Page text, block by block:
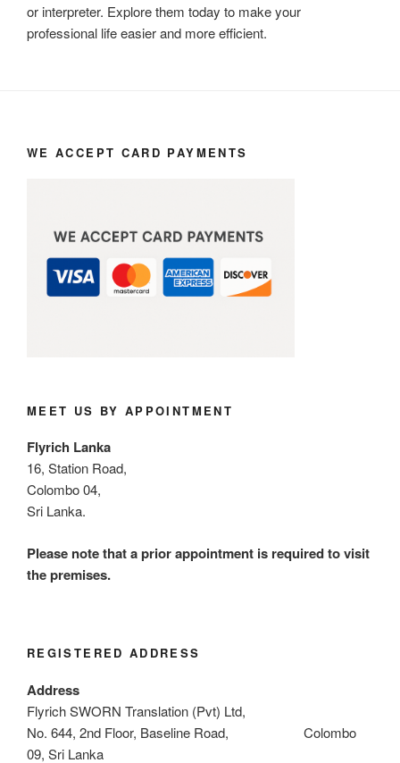
or interpreter. Explore them today to make your
professional life easier and more efficient.
WE ACCEPT CARD PAYMENTS
MEET US BY APPOINTMENT
Flyrich Lanka
16, Station Road,
Colombo 04,
Sri Lanka.
Please note that a prior appointment is required to visit
the premises.
REGISTERED ADDRESS
Address
Flyrich SWORN Translation (Pvt) Ltd,
No. 644, 2nd Floor, Baseline Road, Colombo
09, Sri Lanka